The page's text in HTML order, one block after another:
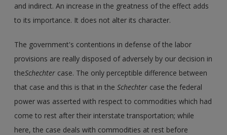
and indirect. An increase in the greatness of the effect adds
to its importance. It does not alter its character.
The government's contentions in defense of the labor
provisions are really disposed of adversely by our decision in
theSchechter case. The only perceptible difference between
that case and this is that in theSchechter case the federal
power was asserted with respect to commodities which had
come to rest after their interstate transportation; while
here, the case deals with commodities at rest before